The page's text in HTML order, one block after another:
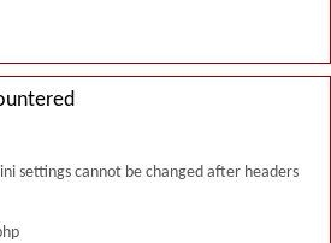
settings cannot be changed after headers